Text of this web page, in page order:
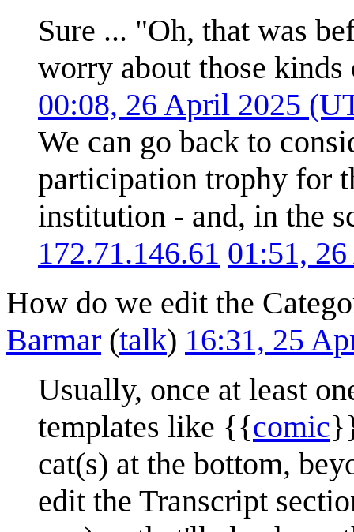
Sure ... "Oh, that was
worry about those
00:08, 26 April 2025
We can go back to
participation trophy for
institution - and, in the
172.71.146.61 01:51,
How do we edit the
Barmar (talk) 16:31, 25
Usually, once at least
templates like {{comic
cat(s) at the bottom,
edit the Transcript